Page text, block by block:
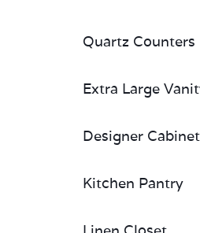
Quartz Counters
Extra Large
Designer Cabinets
Kitchen Pantry
Linen Closet